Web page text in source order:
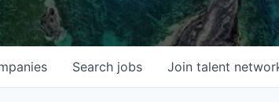
Search jobs Join talent